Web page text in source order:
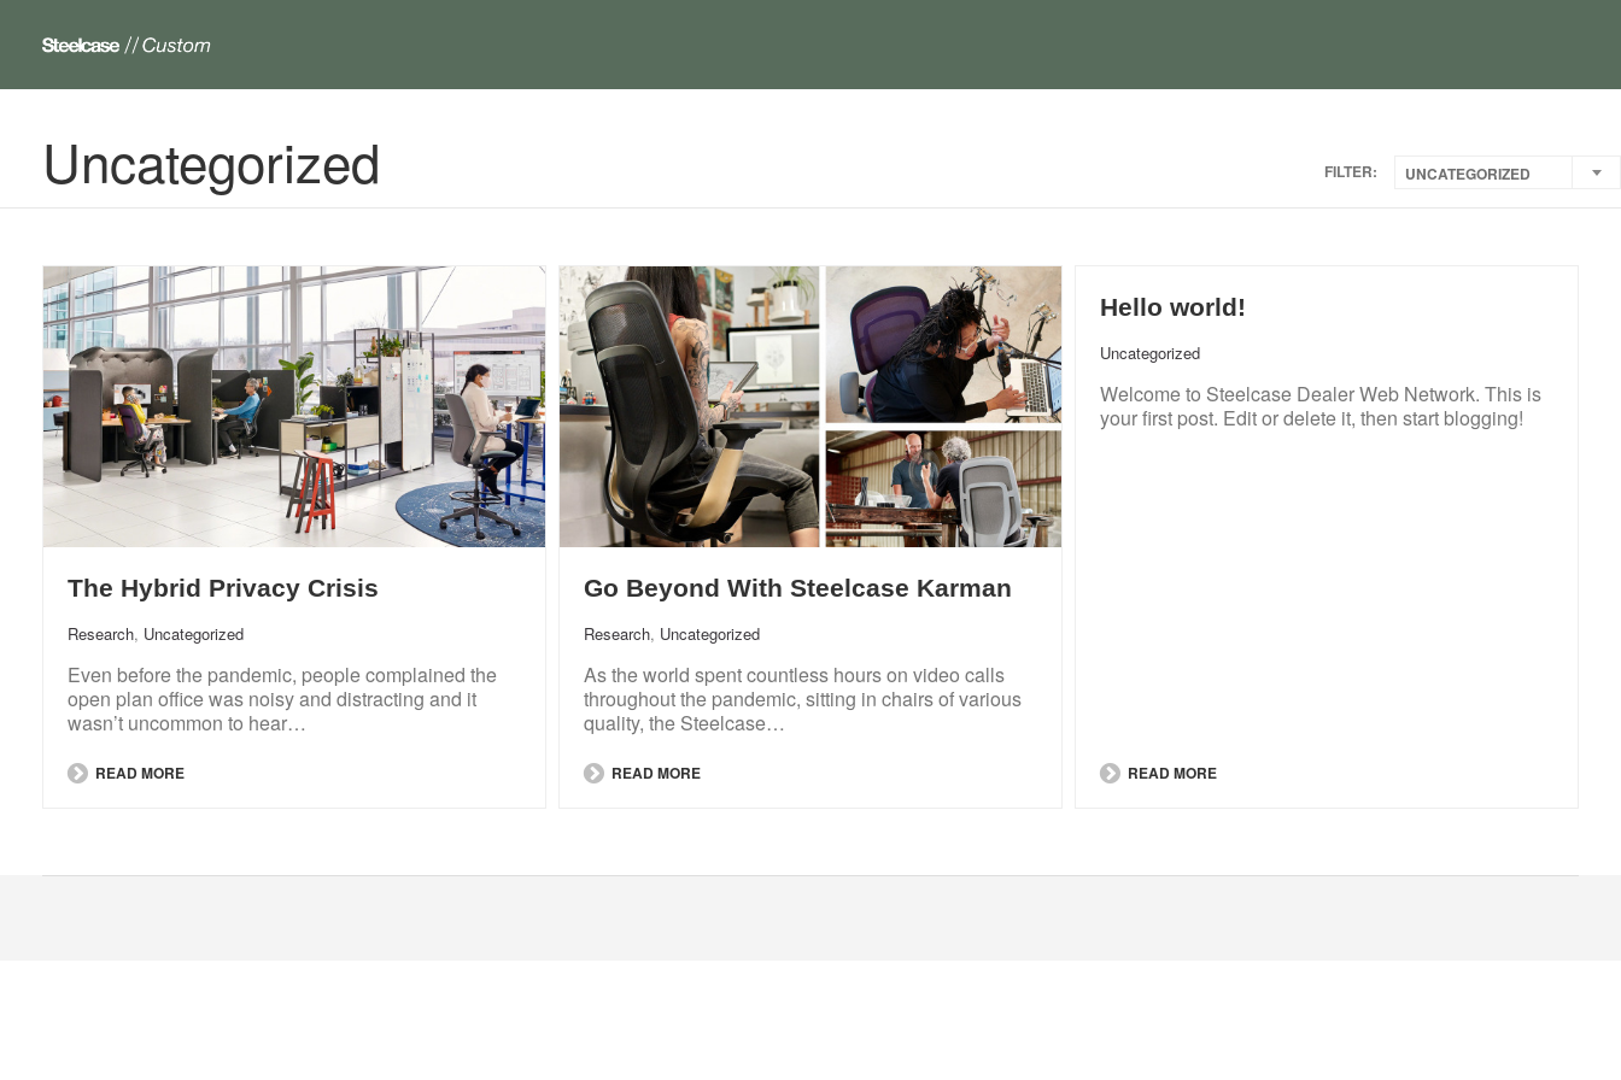
Uncategorized FILTER: UNCATEGORIZED
The Hybrid Privacy Crisis
Research, Uncategorized
Even before the pandemic, people complained the
open plan office was noisy and distracting and it
wasn’t uncommon to hear…
READ MORE
Go Beyond With Steelcase Karman
Research, Uncategorized
As the world spent countless hours on video calls
throughout the pandemic, sitting in chairs of various
quality, the Steelcase…
READ MORE
Hello world!
Uncategorized
Welcome to Steelcase Dealer Web Network. This is
your first post. Edit or delete it, then start blogging!
READ MORE